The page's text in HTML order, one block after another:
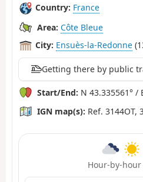
Country: France
Area: Côte Bleue
City: Ensuès-la-Redonne
Getting there by public
Start/End: N 43.335561° /
IGN map(s): Ref. 3144OT,
Hour-by-